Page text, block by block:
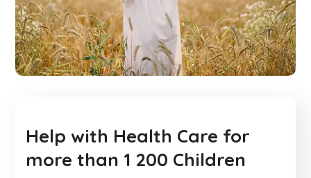
Help with Health Care for
more than 1 200 Children